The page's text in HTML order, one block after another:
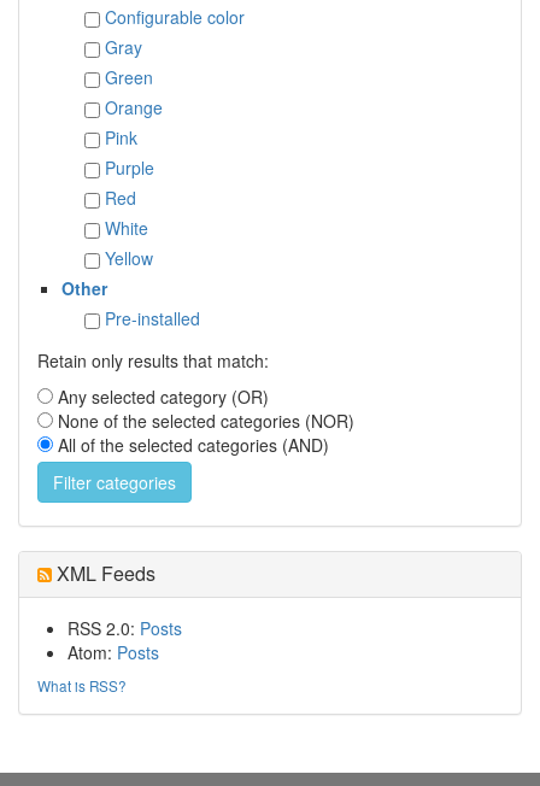
Configurable color
Gray
Green
Orange
Pink
Purple
Red
White
Yellow
Other
Pre-installed
Retain only results that match:
Any selected category (OR)
None of the selected categories (NOR)
All of the selected categories (AND)
XML Feeds
RSS 2.0: Posts
Atom: Posts
What is RSS?